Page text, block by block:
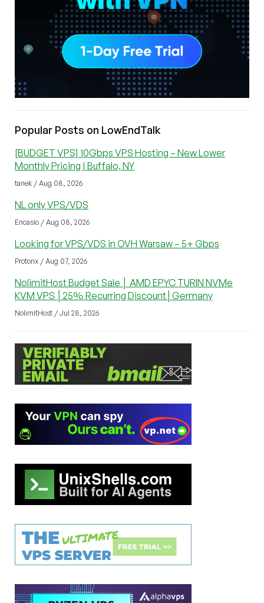
Popular Posts on LowEndTalk
[BUDGET VPS] 10Gbps VPS Hosting – New Lower
Monthly Pricing | Buffalo, NY
tanek / Aug 08, 2026
NL only VPS/VDS
Encasio / Aug 08, 2026
Looking for VPS/VDS in OVH Warsaw – 5+ Gbps
Protonx / Aug 07, 2026
NolimitHost Budget Sale │ AMD EPYC TURIN NVMe
KVM VPS │25% Recurring Discount│Germany
NolimitHost / Jul 28, 2026